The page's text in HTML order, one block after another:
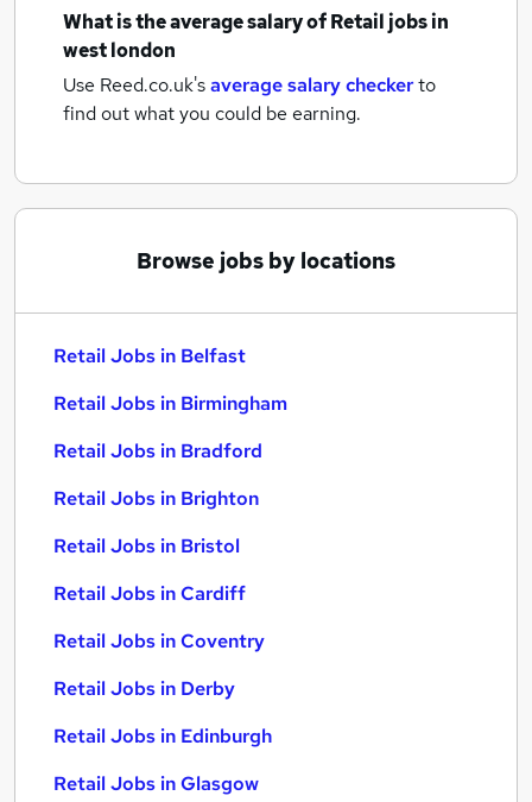
What is the average salary ofRetail jobsin
west london
Use Reed.co.uk'saverage salary checkerto
find out what you could be earning.
Browse jobs by locations
Retail Jobs in Belfast
Retail Jobs in Birmingham
Retail Jobs in Bradford
Retail Jobs in Brighton
Retail Jobs in Bristol
Retail Jobs in Cardiff
Retail Jobs in Coventry
Retail Jobs in Derby
Retail Jobs in Edinburgh
Retail Jobs in Glasgow